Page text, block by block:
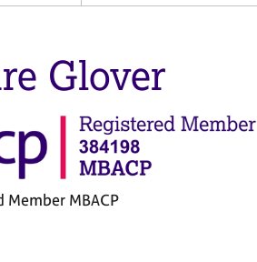
Glover
Member MBACP